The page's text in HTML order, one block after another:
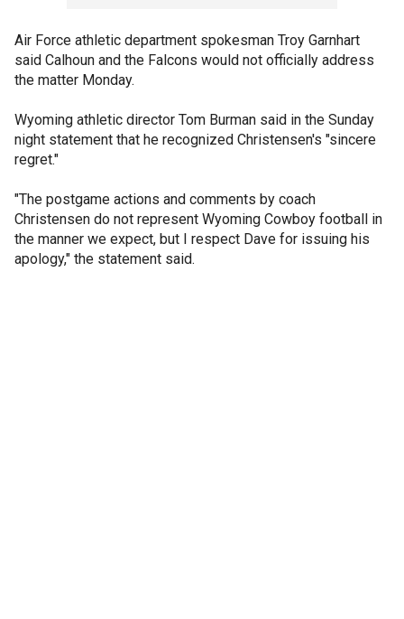
Air Force athletic department spokesman Troy Garnhart
said Calhoun and the Falcons would not officially address
the matter Monday.
Wyoming athletic director Tom Burman said in the Sunday
night statement that he recognized Christensen's "sincere
regret."
"The postgame actions and comments by coach
Christensen do not represent Wyoming Cowboy football in
the manner we expect, but I respect Dave for issuing his
apology," the statement said.